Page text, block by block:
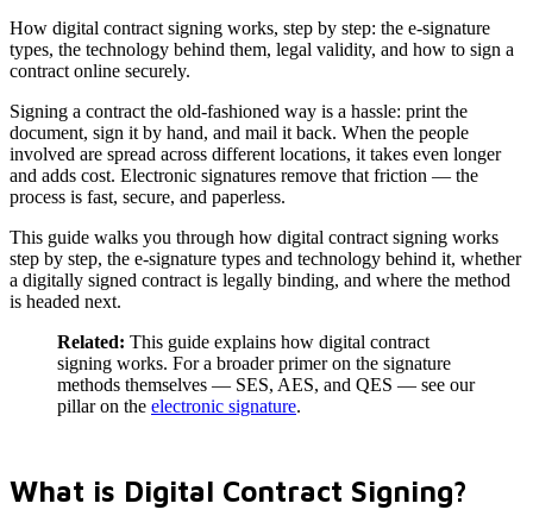
How digital contract signing works, step by step: the e-signature
types, the technology behind them, legal validity, and how to sign a
contract online securely.
Signing a contract the old-fashioned way is a hassle: print the
document, sign it by hand, and mail it back. When the people
involved are spread across different locations, it takes even longer
and adds cost. Electronic signatures remove that friction — the
process is fast, secure, and paperless.
This guide walks you through how digital contract signing works
step by step, the e-signature types and technology behind it, whether
a digitally signed contract is legally binding, and where the method
is headed next.
Related: This guide explains how digital contract
signing works. For a broader primer on the signature
methods themselves — SES, AES, and QES — see our
pillar on the electronic signature.
What is Digital Contract Signing?